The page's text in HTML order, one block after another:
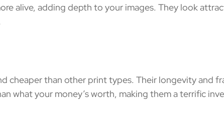
alive, adding depth to your images. They look
than other print types. Their longevity and
what your money’s worth, making them a terrific